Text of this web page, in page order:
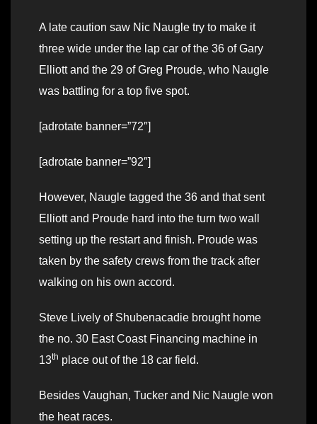
A late caution saw Nic Naugle try to make it
three wide under the lap car of the 36 of Gary
Elliott and the 29 of Greg Proude, who Naugle
was battling for a top five spot.
[adrotate banner=”72″]
[adrotate banner=”92″]
However, Naugle tagged the 36 and that sent
Elliott and Proude hard into the turn two wall
setting up the restart and finish. Proude was
taken by the safety crews from the track after
walking on his own accord.
Steve Lively of Shubenacadie brought home
the no. 30 East Coast Financing machine in
13th place out of the 18 car field.
Besides Vaughan, Tucker and Nic Naugle won
the heat races.